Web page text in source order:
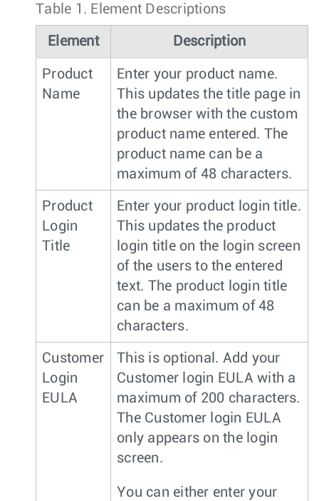
Table 1. Element Descriptions
Element Description
Product
Name
Enter your product name.
This updates the title page in
the browser with the custom
product name entered. The
product name can be a
maximum of 48 characters.
Product
Login
Title
Enter your product login title.
This updates the product
login title on the login screen
of the users to the entered
text. The product login title
can be a maximum of 48
characters.
Customer
Login
EULA
This is optional. Add your
Customer login EULA with a
maximum of 200 characters.
The Customer login EULA
only appears on the login
screen.
You can either enter your